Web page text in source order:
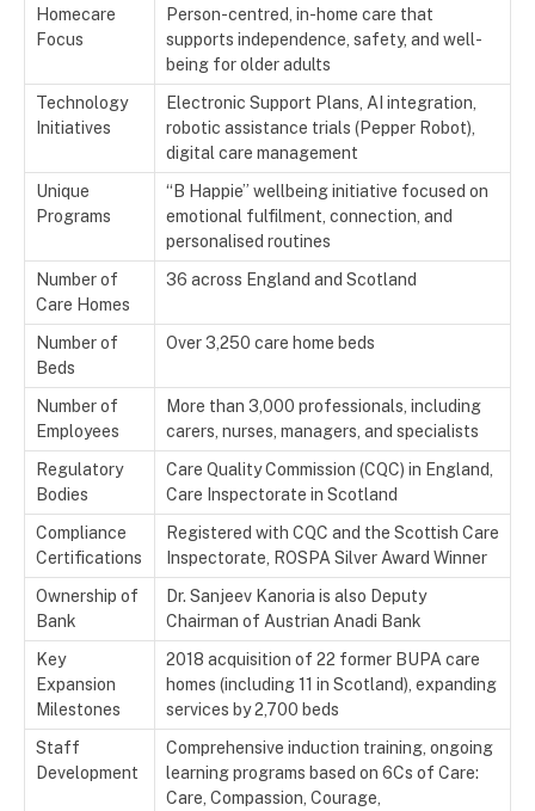
Homecare
Focus
Person-centred, in-home care that
supports independence, safety, and well-
being for older adults
Technology
Initiatives
Electronic Support Plans, AI integration,
robotic assistance trials (Pepper Robot),
digital care management
Unique
Programs
“B Happie” wellbeing initiative focused on
emotional fulfilment, connection, and
personalised routines
Number of
Care Homes
36 across England and Scotland
Number of
Beds
Over 3,250 care home beds
Number of
Employees
More than 3,000 professionals, including
carers, nurses, managers, and specialists
Regulatory
Bodies
Care Quality Commission (CQC) in England,
Care Inspectorate in Scotland
Compliance
Certifications
Registered with CQC and the Scottish Care
Inspectorate, ROSPA Silver Award Winner
Ownership of
Bank
Dr. Sanjeev Kanoria is also Deputy
Chairman of Austrian Anadi Bank
Key
Expansion
Milestones
2018 acquisition of 22 former BUPA care
homes (including 11 in Scotland), expanding
services by 2,700 beds
Staff
Development
Comprehensive induction training, ongoing
learning programs based on 6Cs of Care:
Care, Compassion, Courage,